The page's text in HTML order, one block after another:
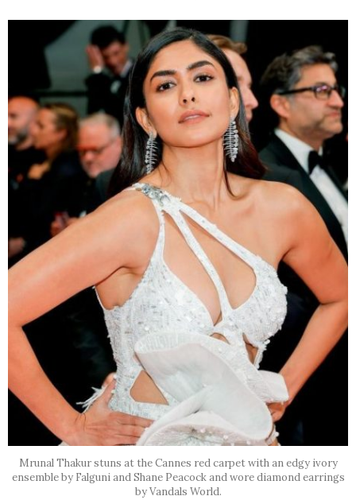
Mrunal Thakur stuns at the Cannes red carpet with an edgy ivory
ensemble by Falguni and Shane Peacock and wore diamond earrings
by Vandals World.